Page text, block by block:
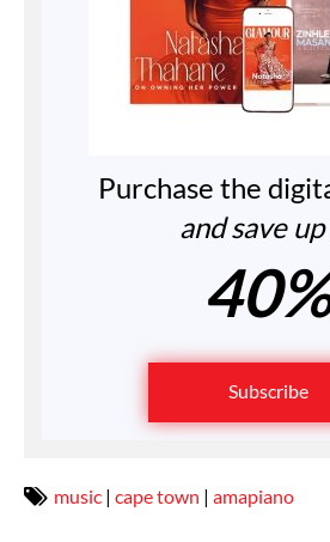
Purchase the
and save
Subscribe
music | cape town | amapiano